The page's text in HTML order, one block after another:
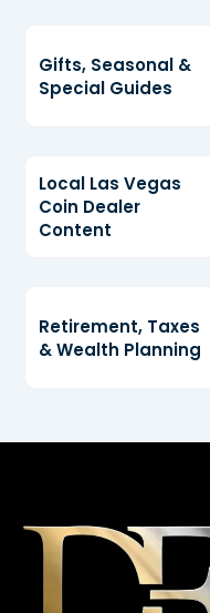
Gifts, Seasonal &
Special Guides
Local Las Vegas
Coin Dealer
Content
Retirement, Taxes
& Wealth Planning